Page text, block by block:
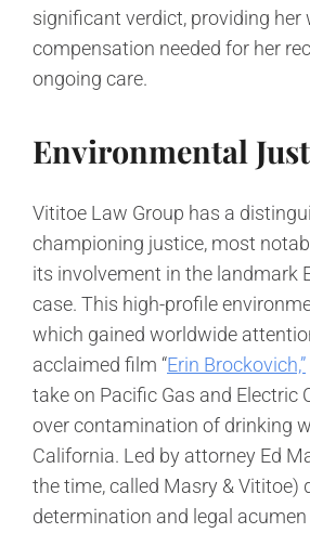
significant verdict, providing her
compensation needed for her
ongoing care.
Environmental
Vititoe Law Group has a
championing justice, most
its involvement in the landmark
case. This high-profile
which gained worldwide
acclaimed film “Erin Brockovich,”
take on Pacific Gas and Electric
over contamination of drinking
California. Led by attorney Ed
the time, called Masry & Vititoe)
determination and legal